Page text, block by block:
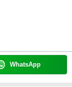
WhatsApp